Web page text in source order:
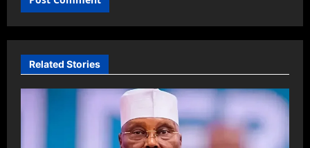
Related Stories